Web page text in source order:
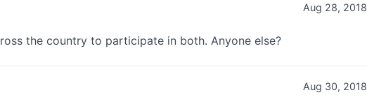
Aug 28, 2018
the country to participate in both. Anyone else?
Aug 30, 2018